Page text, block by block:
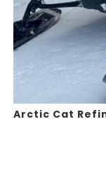
Arctic Cat